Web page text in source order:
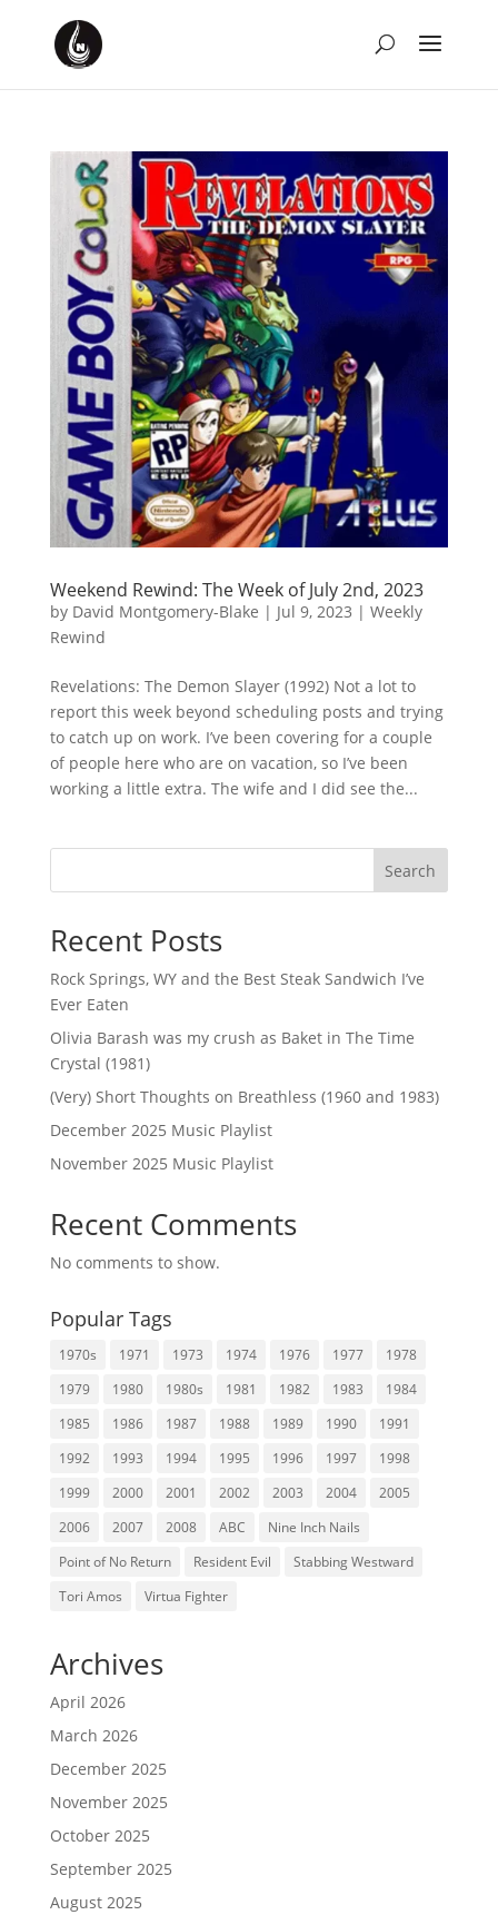
Weekend Rewind: The Week of July 2nd, 2023
by David Montgomery-Blake | Jul 9, 2023 | Weekly
Rewind
Revelations: The Demon Slayer (1992) Not a lot to
report this week beyond scheduling posts and trying
to catch up on work. I’ve been covering for a couple
of people here who are on vacation, so I’ve been
working a little extra. The wife and I did see the...
Search
Recent Posts
Rock Springs, WY and the Best Steak Sandwich I’ve
Ever Eaten
Olivia Barash was my crush as Baket in The Time
Crystal (1981)
(Very) Short Thoughts on Breathless (1960 and 1983)
December 2025 Music Playlist
November 2025 Music Playlist
Recent Comments
No comments to show.
Popular Tags
1970s 1971 1973 1974 1976 1977
1978
1979
1980 1980s 1981 1982 1983
1984
1985
1986 1987 1988 1989 1990
1991
1992
1993 1994 1995 1996 1997
1998
1999
2000 2001 2002 2003 2004
2005
2006
2007 2008 ABC
Nine Inch Nails
Point of No Return
Resident Evil
Stabbing Westward
Tori Amos
Virtua Fighter
Archives
April 2026
March 2026
December 2025
November 2025
October 2025
September 2025
August 2025